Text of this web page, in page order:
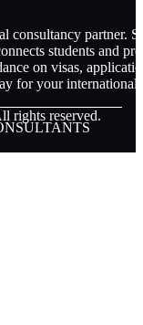
consultancy partner.
students and
on visas,
for your international
rights reserved.